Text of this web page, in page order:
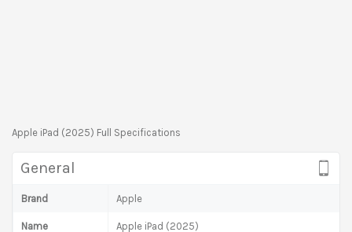
Apple iPad (2025) Full Specifications
General
Brand Apple
Name Apple iPad (2025)